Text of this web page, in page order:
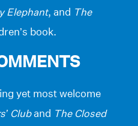
Elephant, and The
book.
yet most welcome
Cluband The Closed